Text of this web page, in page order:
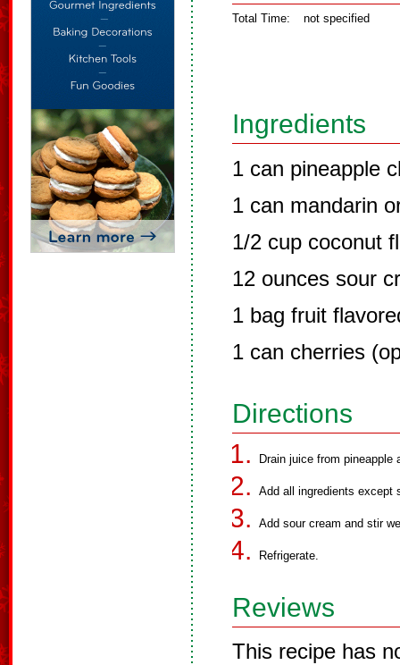
Total Time: not specified
Ingredients
1 can pineapple
1 can mandarin
1/2 cup coconut
12 ounces sour
1 bag fruit
1 can cherries
Directions
Drain juice from pineapple
Add all ingredients except
Add sour cream and stir
Refrigerate.
Reviews
This recipe has